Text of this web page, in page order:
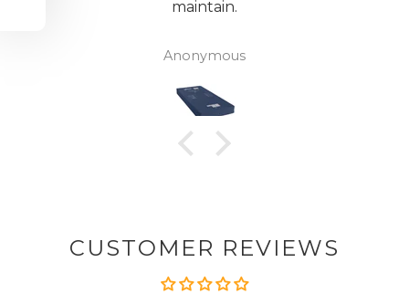
maintain.
Anonymous
CUSTOMER REVIEWS